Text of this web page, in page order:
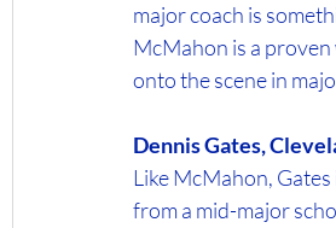
major coach is
McMahon is a
onto the scene in
Dennis Gates,
Like McMahon,
from a mid-major